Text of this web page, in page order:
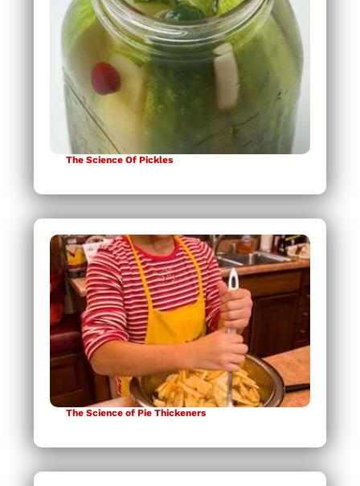
The Science Of Pickles
The Science of Pie Thickeners